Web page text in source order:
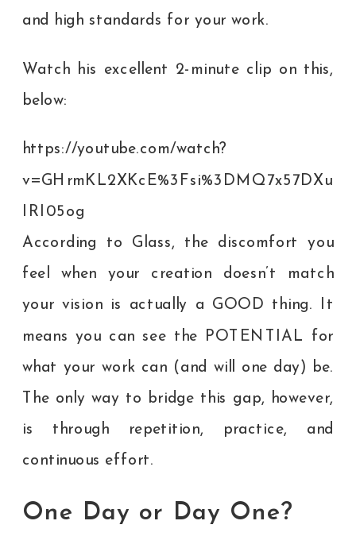
and high standards for your work.
Watch his excellent 2-minute clip on this,
below:
https://youtube.com/watch?
v=GHrmKL2XKcE%3Fsi%3DMQ7x57DXu
IRI05og
According to Glass, the discomfort you
feel when your creation doesn’t match
your vision is actually a GOOD thing. It
means you can see the POTENTIAL for
what your work can (and will one day) be.
The only way to bridge this gap, however,
is through repetition, practice, and
continuous effort.
One Day or Day One?